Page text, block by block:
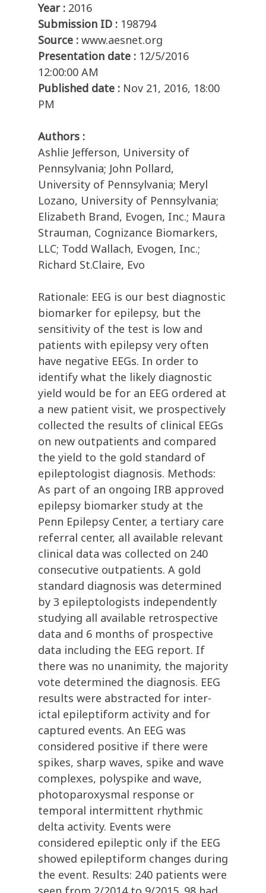
Year : 2016
Submission ID : 198794
Source : www.aesnet.org
Presentation date : 12/5/2016
12:00:00 AM
Published date : Nov 21, 2016, 18:00
PM
Authors :
Ashlie Jefferson, University of
Pennsylvania; John Pollard,
University of Pennsylvania; Meryl
Lozano, University of Pennsylvania;
Elizabeth Brand, Evogen, Inc.; Maura
Strauman, Cognizance Biomarkers,
LLC; Todd Wallach, Evogen, Inc.;
Richard St.Claire, Evo
Rationale: EEG is our best diagnostic
biomarker for epilepsy, but the
sensitivity of the test is low and
patients with epilepsy very often
have negative EEGs. In order to
identify what the likely diagnostic
yield would be for an EEG ordered at
a new patient visit, we prospectively
collected the results of clinical EEGs
on new outpatients and compared
the yield to the gold standard of
epileptologist diagnosis. Methods:
As part of an ongoing IRB approved
epilepsy biomarker study at the
Penn Epilepsy Center, a tertiary care
referral center, all available relevant
clinical data was collected on 240
consecutive outpatients. A gold
standard diagnosis was determined
by 3 epileptologists independently
studying all available retrospective
data and 6 months of prospective
data including the EEG report. If
there was no unanimity, the majority
vote determined the diagnosis. EEG
results were abstracted for inter-
ictal epileptiform activity and for
captured events. An EEG was
considered positive if there were
spikes, sharp waves, spike and wave
complexes, polyspike and wave,
photoparoxysmal response or
temporal intermittent rhythmic
delta activity. Events were
considered epileptic only if the EEG
showed epileptiform changes during
the event. Results: 240 patients were